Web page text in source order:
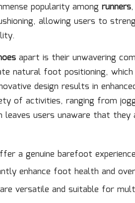
popularity among runners,
allowing users to
apart is their unwavering
natural foot positioning,
design results in
of activities, ranging from
users unaware that they
a genuine barefoot
enhance foot health and
versatile and suitable for